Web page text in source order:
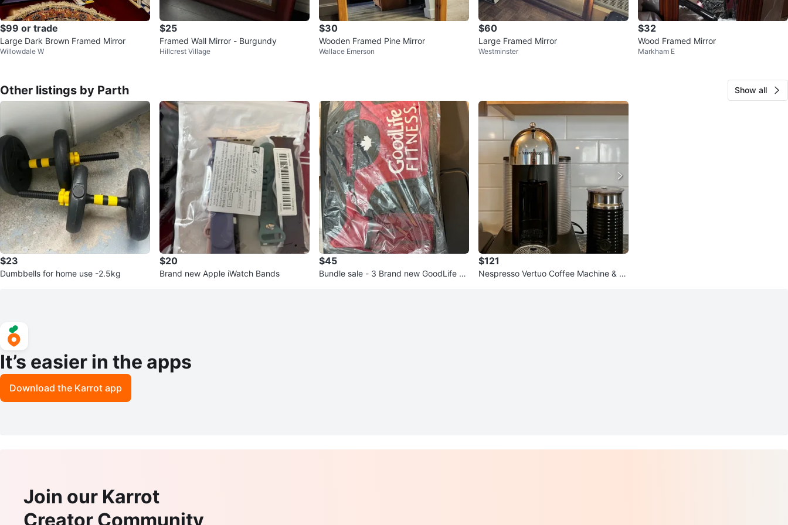
$99 or trade
Large Dark Brown Framed Mirror
Willowdale W
$25
Framed Wall Mirror - Burgundy
Hillcrest Village
$30
Wooden Framed Pine Mirror
Wallace Emerson
$60
Large Framed Mirror
Westminster
$32
Wood Framed Mirror
Markham E
Other listings by Parth Show all
$23
Dumbbells for home use -2.5kg
$20
Brand new Apple iWatch Bands
$45
Bundle sale - 3 Brand new GoodLife ba
$121
Nespresso Vertuo Coffee Machine & Fr
It’s easier in the apps
Download the Karrot app
Join our Karrot
Creator Community